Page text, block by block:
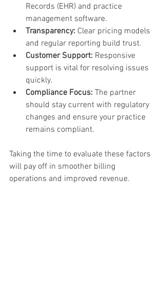
Records (EHR) and practice
management software.
Transparency: Clear pricing models
and regular reporting build trust.
Customer Support: Responsive
support is vital for resolving issues
quickly.
Compliance Focus: The partner
should stay current with regulatory
changes and ensure your practice
remains compliant.
Taking the time to evaluate these factors
will pay off in smoother billing
operations and improved revenue.